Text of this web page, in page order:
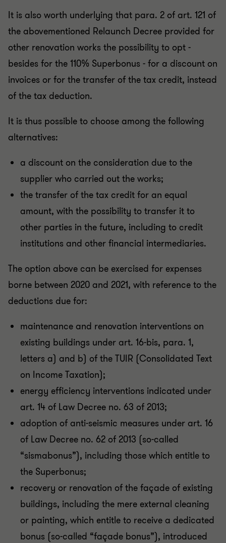
It is also worth underlying that para. 2 of art. 121 of
the abovementioned Relaunch Decree provided for
other renovation works the possibility to opt -
besides for the 110% Superbonus - for a discount on
invoices or for the transfer of the tax credit, instead
of the tax deduction.
It is thus possible to choose among the following
alternatives:
a discount on the consideration due to the
supplier who carried out the works;
the transfer of the tax credit for an equal
amount, with the possibility to transfer it to
other parties in the future, including to credit
institutions and other financial intermediaries.
The option above can be exercised for expenses
borne between 2020 and 2021, with reference to the
deductions due for:
maintenance and renovation interventions on
existing buildings under art. 16-bis, para. 1,
letters a) and b) of the TUIR (Consolidated Text
on Income Taxation);
energy efficiency interventions indicated under
art. 14 of Law Decree no. 63 of 2013;
adoption of anti-seismic measures under art. 16
of Law Decree no. 62 of 2013 (so-called
“sismabonus”), including those which entitle to
the Superbonus;
recovery or renovation of the façade of existing
buildings, including the mere external cleaning
or painting, which entitle to receive a dedicated
bonus (so-called “façade bonus”), introduced